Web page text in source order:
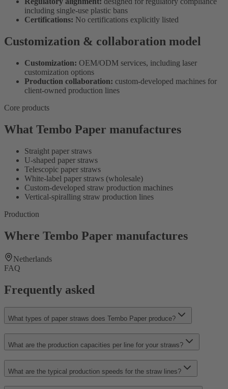
including single-use plastic bans
Certifications: No certifications explicitly listed
Customization & collaboration model
Customization: OEM/ODM services, including laser
customization options
Production collaboration: custom-developed machines for
client-owned production lines
Core products
What Tembo Paper manufactures
Straight paper straws
U-shaped paper straws
Telescopic paper straws
White-label paper straws (wholesale)
Custom-developed straw production machines
Vertical-spiralling straw production lines
Production
Where Tembo Paper manufactures
Netherlands
FAQ
Frequently asked
What types of paper straws does Tembo Paper produce?
What are the production capacities per line for your straws?
What are the typical production speeds for the straw lines?